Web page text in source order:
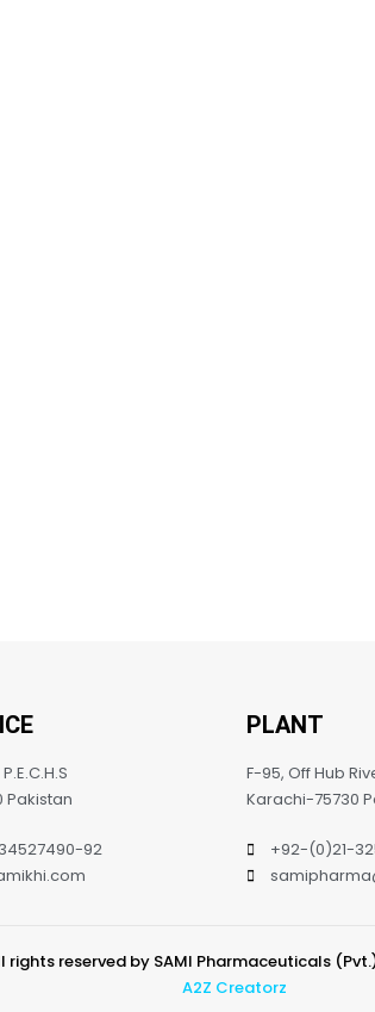
Pakistan
92
PLANT
F-95, Off Hub
Karachi-75730
+92-(0)21-
reserved by SAMI Pharmaceuticals
A2Z Creatorz